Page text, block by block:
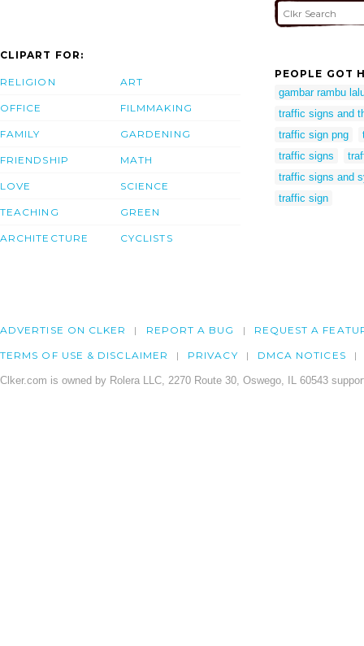
CLIPART FOR:
RELIGION
OFFICE
FAMILY
FRIENDSHIP
LOVE
TEACHING
ARCHITECTURE
ART
FILMMAKING
GARDENING
MATH
SCIENCE
GREEN
CYCLISTS
PEOPLE GOT
gambar rambu
traffic signs and
traffic sign png
traffic signs
traffic signs and
traffic sign
ADVERTISE ON CLKER REPORT A BUG REQUEST A
TERMS OF USE & DISCLAIMER PRIVACY DMCA NOTICES
Clker.com is owned by Rolera LLC, 2270 Route 30, Oswego, IL 60543